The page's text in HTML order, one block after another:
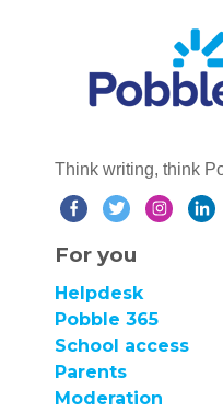
Think writing, think
For you
Helpdesk
Pobble 365
School access
Parents
Moderation